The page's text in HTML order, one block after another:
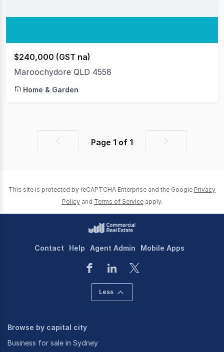
$240,000 (GST na)
Maroochydore QLD 4558
Home & Garden
PreviousPage 1 of 1
Next
This site is protected by reCAPTCHA Enterprise and the Google Privacy
Policy and Terms of Service apply.
Contact Help Agent Admin Mobile Apps
Less
Browse by capital city
Business for sale in Sydney